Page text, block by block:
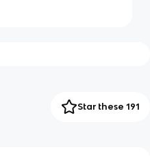
Star these 191